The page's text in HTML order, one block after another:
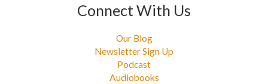
Connect With Us
Our Blog
Newsletter Sign Up
Podcast
Audiobooks